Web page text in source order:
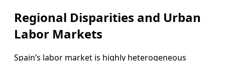
Regional Disparities and Urban
Labor Markets
Spain’s labor market is highly heterogeneous